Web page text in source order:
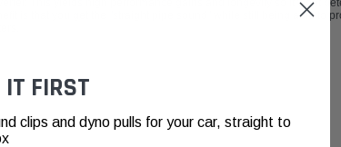
This yields high performance gains and longevity so it wont
is that you get the "straight pipe sound" while still being able to
IT FIRST
clips and dyno pulls for your car, straight to